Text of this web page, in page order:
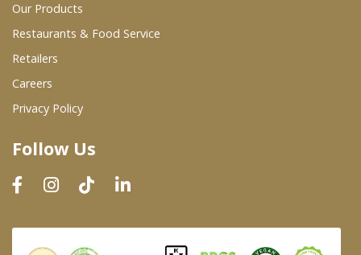
Restaurants & Food Service
Wholesale Product List
Dairy & Refrigerated Section
Prepared Foods
In-Store Bakery
Our Products
Restaurants & Food Service
Retailers
Careers
Privacy Policy
Follow Us